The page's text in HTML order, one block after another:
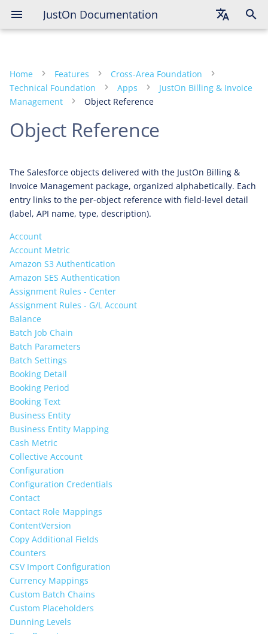
JustOn Documentation
Français
Home Features
Cross-Area Foundation
Technical Foundation
Apps
JustOn Billing & Invoice
Management
Object Reference
Object Reference
The Salesforce objects delivered with the JustOn Billing &
Invoice Management package, organized alphabetically. Each
entry links to the per-object reference with field-level detail
(label, API name, type, description).
Account
Account Metric
Amazon S3 Authentication
Amazon SES Authentication
Assignment Rules - Center
Assignment Rules - G/L Account
Balance
Batch Job Chain
Batch Parameters
Batch Settings
Booking Detail
Booking Period
Booking Text
Business Entity
Business Entity Mapping
Cash Metric
Collective Account
Configuration
Configuration Credentials
Contact
Contact Role Mappings
ContentVersion
Copy Additional Fields
Counters
CSV Import Configuration
Currency Mappings
Custom Batch Chains
Custom Placeholders
Dunning Levels